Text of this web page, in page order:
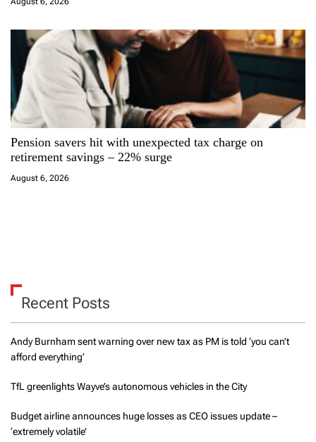
Pension savers hit with unexpected tax charge on
retirement savings – 22% surge
August 6, 2026
Recent Posts
Andy Burnham sent warning over new tax as PM is told ‘you can’t
afford everything’
TfL greenlights Wayve’s autonomous vehicles in the City
Budget airline announces huge losses as CEO issues update –
‘extremely volatile’